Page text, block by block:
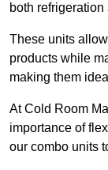
both
These units
products while
making them
At Cold Room
importance of
our combo units